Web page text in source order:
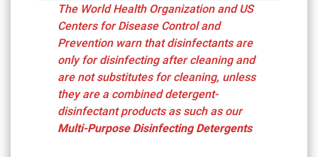
The World Health Organization and US
Centers for Disease Control and
Prevention warn that disinfectants are
only for disinfecting after cleaning and
are not substitutes for cleaning, unless
they are a combined detergent-
disinfectant products as such as our
Multi-Purpose Disinfecting Detergents